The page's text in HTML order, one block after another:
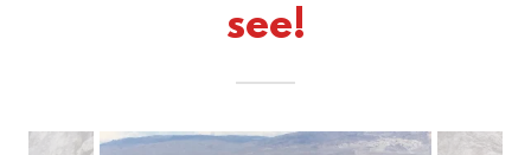
see!